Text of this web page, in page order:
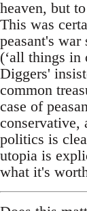
heaven, but
This was
peasant's war
(‘all things in
Diggers'
common
case of
conservative,
politics is
utopia is
what it's